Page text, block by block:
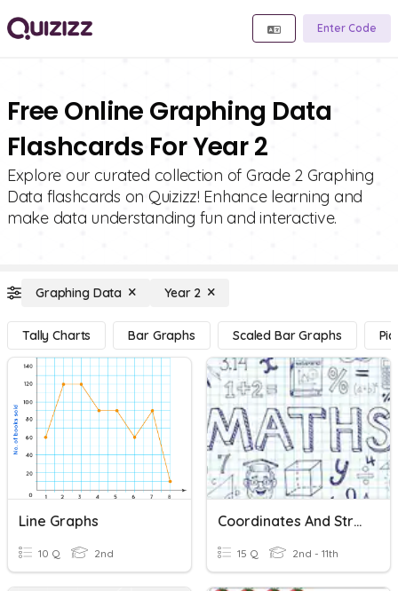
Enter Code
Free Online Graphing Data
Flashcards For Year 2
Explore our curated collection of Grade 2 Graphing
Data flashcards on Quizizz! Enhance learning and
make data understanding fun and interactive.
Graphing Data Year 2
Tally Charts Bar Graphs Scaled Bar Graphs
Line Graphs
10 Q 2nd
Coordinates And Straight Line Graphs
15 Q 2nd - 11th